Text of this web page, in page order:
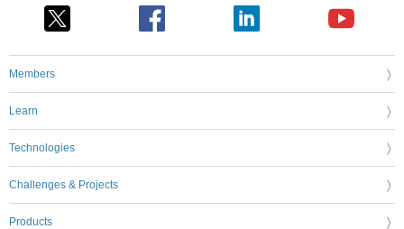
Members
Learn
Technologies
Challenges & Projects
Products